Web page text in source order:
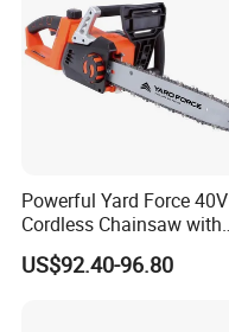
Powerful Yard Force 40V
Cordless Chainsaw with
Battery and Charger
US$92.40-96.80